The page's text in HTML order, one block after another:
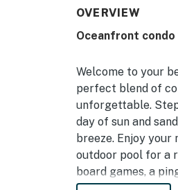
OVERVIEW
Oceanfront condo
Welcome to your
perfect blend of
unforgettable.
day of sun and
breeze. Enjoy
outdoor pool for a
board games, a